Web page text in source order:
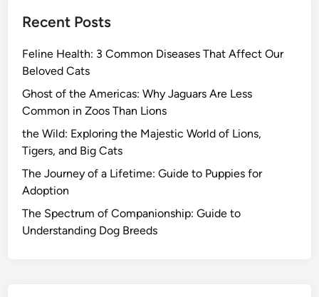
Recent Posts
Feline Health: 3 Common Diseases That Affect Our
Beloved Cats
Ghost of the Americas: Why Jaguars Are Less
Common in Zoos Than Lions
the Wild: Exploring the Majestic World of Lions,
Tigers, and Big Cats
The Journey of a Lifetime: Guide to Puppies for
Adoption
The Spectrum of Companionship: Guide to
Understanding Dog Breeds